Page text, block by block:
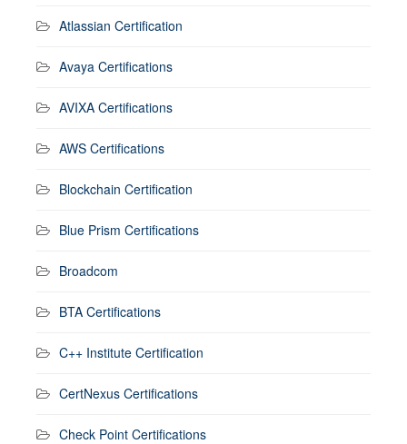
Atlassian Certification
Avaya Certifications
AVIXA Certifications
AWS Certifications
Blockchain Certification
Blue Prism Certifications
Broadcom
BTA Certifications
C++ Institute Certification
CertNexus Certifications
Check Point Certifications